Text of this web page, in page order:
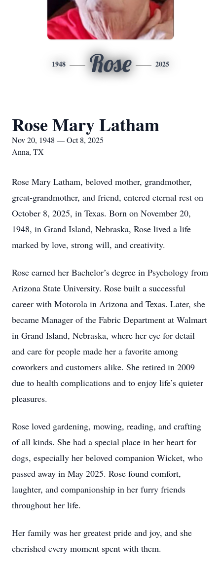
1948 Rose 2025
Rose Mary Latham
Nov 20, 1948 — Oct 8, 2025
Anna, TX
Rose Mary Latham, beloved mother, grandmother,
great-grandmother, and friend, entered eternal rest on
October 8, 2025, in Texas. Born on November 20,
1948, in Grand Island, Nebraska, Rose lived a life
marked by love, strong will, and creativity.
Rose earned her Bachelor’s degree in Psychology from
Arizona State University. Rose built a successful
career with Motorola in Arizona and Texas. Later, she
became Manager of the Fabric Department at Walmart
in Grand Island, Nebraska, where her eye for detail
and care for people made her a favorite among
coworkers and customers alike. She retired in 2009
due to health complications and to enjoy life’s quieter
pleasures.
Rose loved gardening, mowing, reading, and crafting
of all kinds. She had a special place in her heart for
dogs, especially her beloved companion Wicket, who
passed away in May 2025. Rose found comfort,
laughter, and companionship in her furry friends
throughout her life.
Her family was her greatest pride and joy, and she
cherished every moment spent with them.